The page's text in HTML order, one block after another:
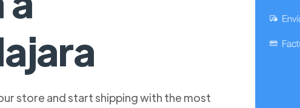
store and start shipping with the most